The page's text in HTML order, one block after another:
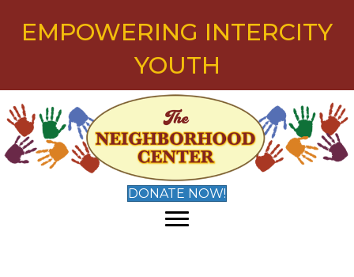
EMPOWERING INTERCITY
YOUTH
DONATE NOW!